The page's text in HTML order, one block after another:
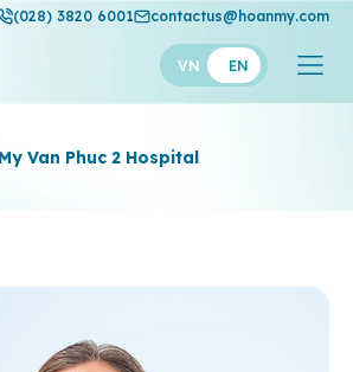
(028) 3820 6001 contactus@hoanmy.com
VN EN
Thuan My
Van Phuc 2 Hospital